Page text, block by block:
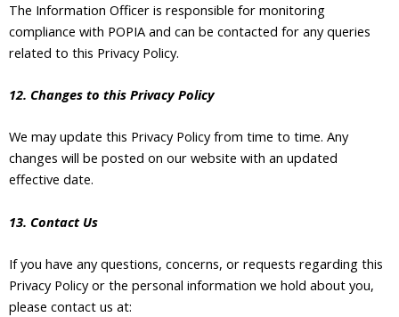
The Information Officer is responsible for monitoring
compliance with POPIA and can be contacted for any queries
related to this Privacy Policy.
12. Changes to this Privacy Policy
We may update this Privacy Policy from time to time. Any
changes will be posted on our website with an updated
effective date.
13. Contact Us
If you have any questions, concerns, or requests regarding this
Privacy Policy or the personal information we hold about you,
please contact us at: